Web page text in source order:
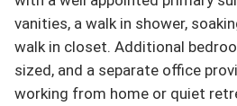
vanities, a walk in shower,
walk in closet. Additional
sized, and a separate office
working from home or quiet